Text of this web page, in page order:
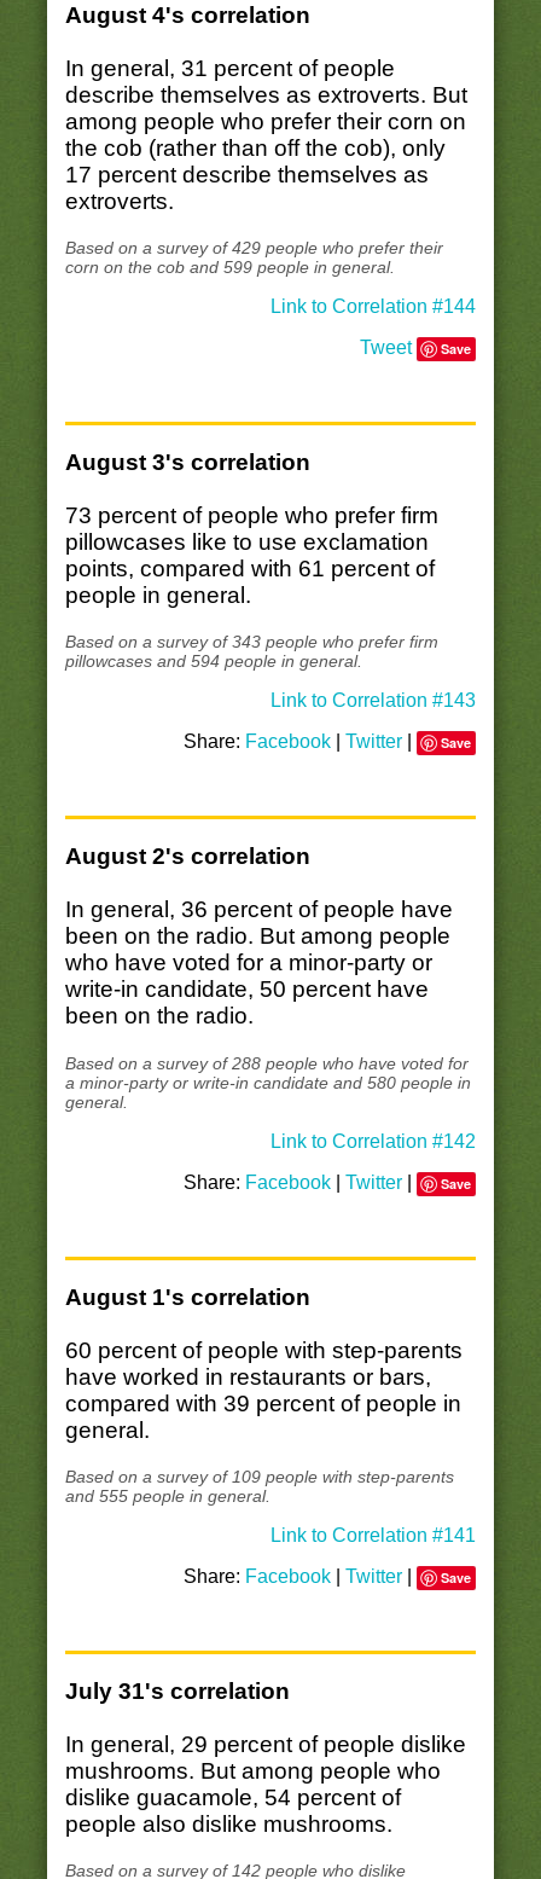
August 4's correlation
In general, 31 percent of people
describe themselves as extroverts. But
among people who prefer their corn on
the cob (rather than off the cob), only
17 percent describe themselves as
extroverts.
Based on a survey of 429 people who prefer their
corn on the cob and 599 people in general.
Link to Correlation #144
Tweet
Save
August 3's correlation
73 percent of people who prefer firm
pillowcases like to use exclamation
points, compared with 61 percent of
people in general.
Based on a survey of 343 people who prefer firm
pillowcases and 594 people in general.
Link to Correlation #143
Share: Facebook |Twitter Save
August 2's correlation
In general, 36 percent of people have
been on the radio. But among people
who have voted for a minor-party or
write-in candidate, 50 percent have
been on the radio.
Based on a survey of 288 people who have voted for
a minor-party or write-in candidate and 580 people in
general.
Link to Correlation #142
Share: Facebook |Twitter Save
August 1's correlation
60 percent of people with step-parents
have worked in restaurants or bars,
compared with 39 percent of people in
general.
Based on a survey of 109 people with step-parents
and 555 people in general.
Link to Correlation #141
Share: Facebook |Twitter Save
July 31's correlation
In general, 29 percent of people dislike
mushrooms. But among people who
dislike guacamole, 54 percent of
people also dislike mushrooms.
Based on a survey of 142 people who dislike